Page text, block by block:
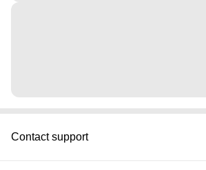
Contact support